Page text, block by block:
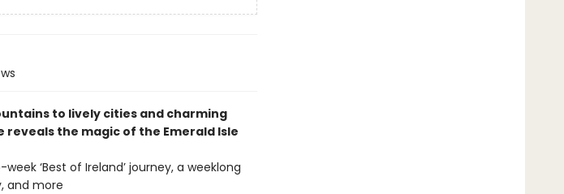
to lively cities and charming
reveals the magic of the Emerald Isle
‘Best of Ireland’ journey, a weeklong
and more